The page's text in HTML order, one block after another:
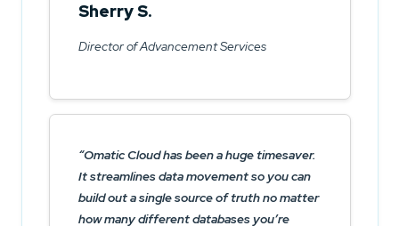
Sherry S.
Director of Advancement Services
Omatic Cloud has been a huge timesaver.
It streamlines data movement so you can
build out a single source of truth no matter
how many different databases you’re